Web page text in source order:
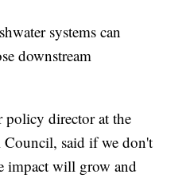
systems can
downstream
policy director at the
said if we don't
impact will grow and